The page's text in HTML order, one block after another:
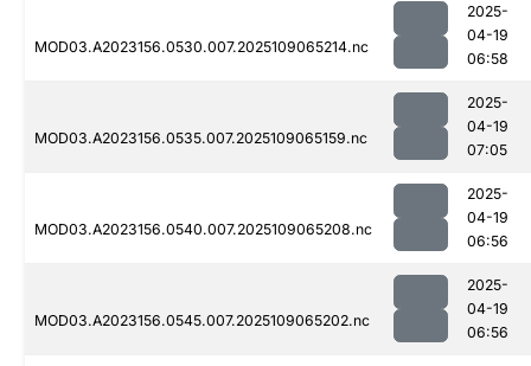
MOD03.A2023156.0530.007.2025109065214.nc
2025-
04-19
06:58
MOD03.A2023156.0535.007.2025109065159.nc
2025-
04-19
07:05
MOD03.A2023156.0540.007.2025109065208.nc
2025-
04-19
06:56
MOD03.A2023156.0545.007.2025109065202.nc
2025-
04-19
06:56